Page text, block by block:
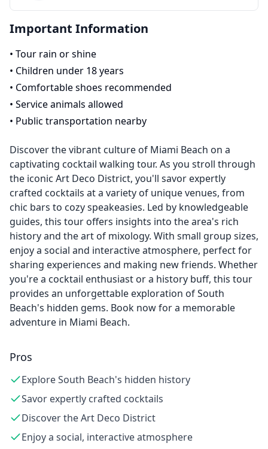
Important Information
• Tour rain or shine
• Children under 18 years
• Comfortable shoes recommended
• Service animals allowed
• Public transportation nearby
Discover the vibrant culture of Miami Beach on a
captivating cocktail walking tour. As you stroll through
the iconic Art Deco District, you'll savor expertly
crafted cocktails at a variety of unique venues, from
chic bars to cozy speakeasies. Led by knowledgeable
guides, this tour offers insights into the area's rich
history and the art of mixology. With small group sizes,
enjoy a social and interactive atmosphere, perfect for
sharing experiences and making new friends. Whether
you're a cocktail enthusiast or a history buff, this tour
provides an unforgettable exploration of South
Beach's hidden gems. Book now for a memorable
adventure in Miami Beach.
Pros
Explore South Beach's hidden history
Savor expertly crafted cocktails
Discover the Art Deco District
Enjoy a social, interactive atmosphere